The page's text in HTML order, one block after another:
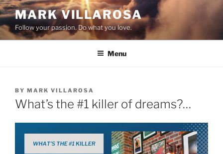
Skip
to
content
MARK VILLAROSA
Follow your passion. Do what you love.
Menu
POSTED
ON
BY MARK VILLAROSA
What’s the #1 killer of dreams?…